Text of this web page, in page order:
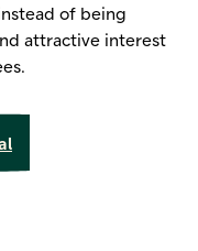
of being
attractive interest